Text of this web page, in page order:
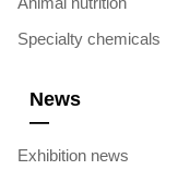
Specialty chemicals
News
—
Exhibition news